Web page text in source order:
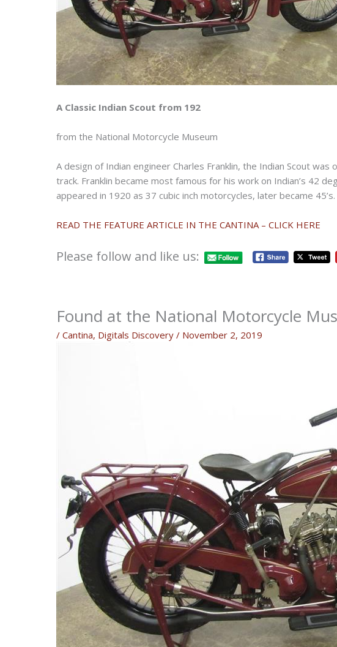
A Classic Indian Scout from 192
from the National Motorcycle Museum
A design of Indian engineer Charles Franklin, the Indian Scout
track. Franklin became most famous for his work on Indian’s 42
appeared in 1920 as 37 cubic inch motorcycles, later became 45’s.
READ THE FEATURE ARTICLE IN THE CANTINA – CLICK HERE
Please follow and like us:
Found at the National Motorcycle
/ Cantina, Digitals Discovery / November 2, 2019